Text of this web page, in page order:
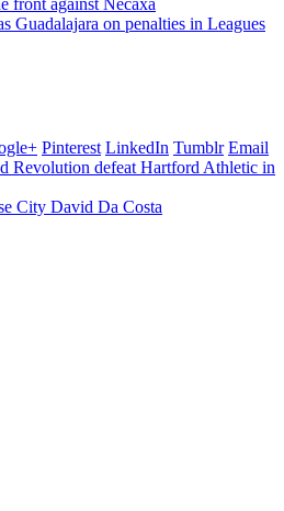
Guadalajara on penalties in Leagues
Pinterest LinkedIn Tumblr Email
Revolution defeat Hartford Athletic in
City David Da Costa